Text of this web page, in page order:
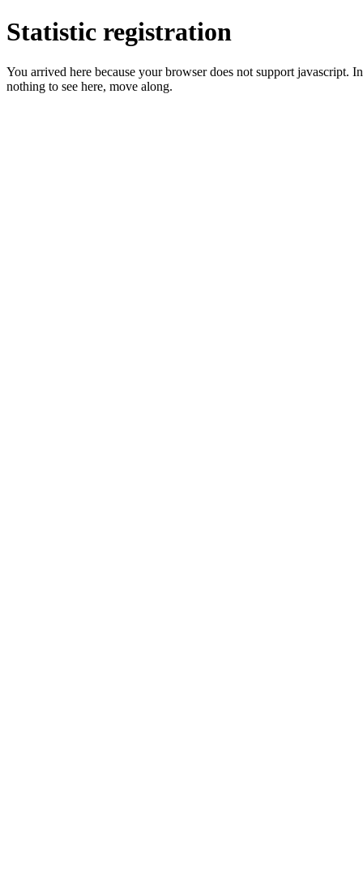
Statistic registration
You arrived here because your browser does not support
nothing to see here, move along.